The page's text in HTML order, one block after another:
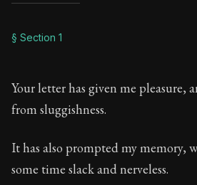
Moral
Book Description:
Sections: 34
§ Section 1
Your letter has given me pleasure,
from sluggishness.
It has also prompted my memory,
some time slack and nerveless.